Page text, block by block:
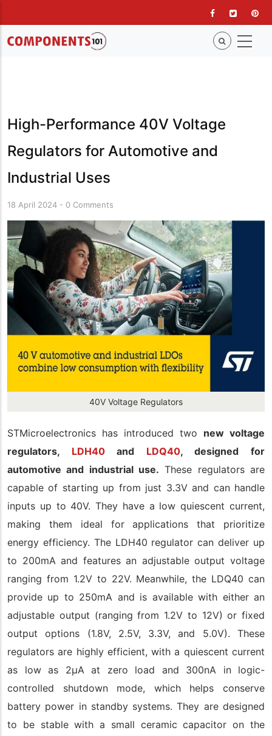
main
content
High-Performance 40V Voltage
Regulators for Automotive and
Industrial Uses
18 April 2024 - 0 Comments
40V Voltage Regulators
STMicroelectronics has introduced two new voltage
regulators, LDH40and LDQ40, designed for
automotive and industrial use. These regulators are
capable of starting up from just 3.3V and can handle
inputs up to 40V. They have a low quiescent current,
making them ideal for applications that prioritize
energy efficiency. The LDH40 regulator can deliver up
to 200mA and features an adjustable output voltage
ranging from 1.2V to 22V. Meanwhile, the LDQ40 can
provide up to 250mA and is available with either an
adjustable output (ranging from 1.2V to 12V) or fixed
output options (1.8V, 2.5V, 3.3V, and 5.0V). These
regulators are highly efficient, with a quiescent current
as low as 2µA at zero load and 300nA in logic-
controlled shutdown mode, which helps conserve
battery power in standby systems. They are designed
to be stable with a small ceramic capacitor on the